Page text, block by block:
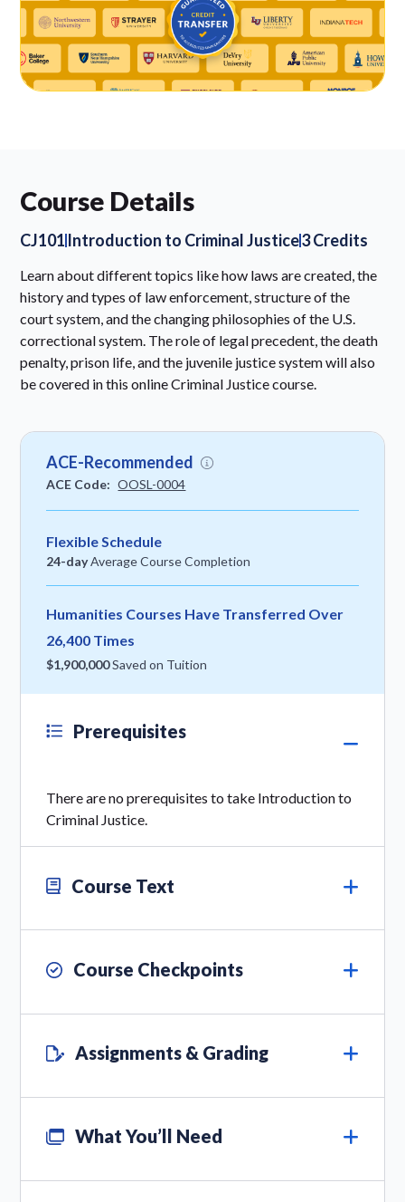
Course Details
CJ101Introduction to Criminal Justice3 Credits
Learn about different topics like how laws are created, the
history and types of law enforcement, structure of the
court system, and the changing philosophies of the U.S.
correctional system. The role of legal precedent, the death
penalty, prison life, and the juvenile justice system will also
be covered in this online Criminal Justice course.
ACE-Recommended
ACE Code: OOSL-0004
Flexible Schedule
24-dayAverage Course Completion
Humanities Courses Have Transferred Over
26,400 Times
$1,900,000Saved on Tuition
Prerequisites
There are no prerequisites to take Introduction to
Criminal Justice.
Course Text
Course Checkpoints
Assignments & Grading
What You’ll Need